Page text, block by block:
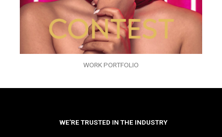
WORK PORTFOLIO
WE’RE TRUSTED IN THE INDUSTRY